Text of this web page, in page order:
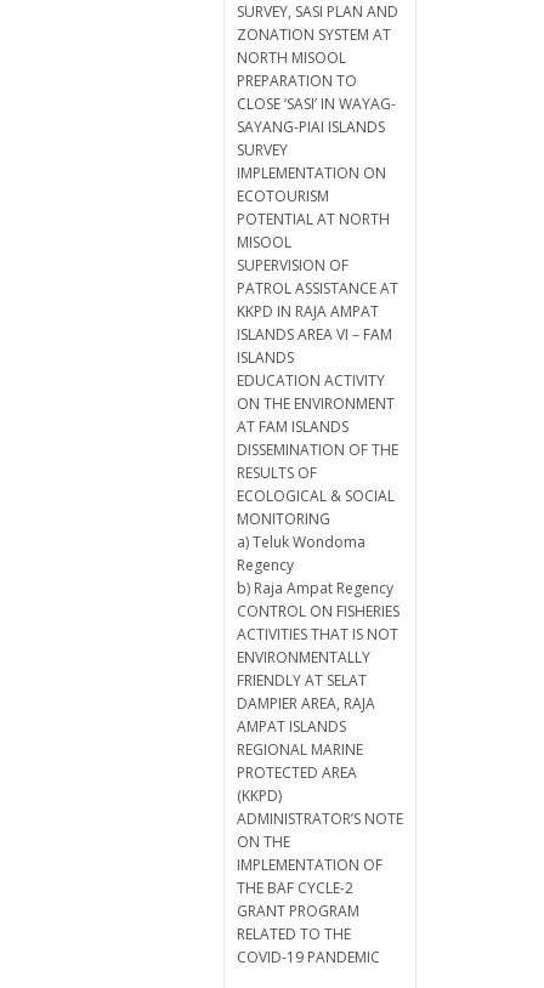
SURVEY, SASI PLAN AND
ZONATION SYSTEM AT
NORTH MISOOL
PREPARATION TO
CLOSE ‘SASI’ IN WAYAG-
SAYANG-PIAI ISLANDS
SURVEY
IMPLEMENTATION ON
ECOTOURISM
POTENTIAL AT NORTH
MISOOL
SUPERVISION OF
PATROL ASSISTANCE AT
KKPD IN RAJA AMPAT
ISLANDS AREA VI – FAM
ISLANDS
EDUCATION ACTIVITY
ON THE ENVIRONMENT
AT FAM ISLANDS
DISSEMINATION OF THE
RESULTS OF
ECOLOGICAL & SOCIAL
MONITORING
a) Teluk Wondoma
Regency
b) Raja Ampat Regency
CONTROL ON FISHERIES
ACTIVITIES THAT IS NOT
ENVIRONMENTALLY
FRIENDLY AT SELAT
DAMPIER AREA, RAJA
AMPAT ISLANDS
REGIONAL MARINE
PROTECTED AREA
(KKPD)
ADMINISTRATOR’S NOTE
ON THE
IMPLEMENTATION OF
THE BAF CYCLE-2
GRANT PROGRAM
RELATED TO THE
COVID-19 PANDEMIC